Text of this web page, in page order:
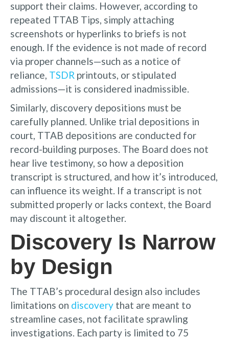
support their claims. However, according to
repeated TTAB Tips, simply attaching
screenshots or hyperlinks to briefs is not
enough. If the evidence is not made of record
via proper channels—such as a notice of
reliance, TSDR printouts, or stipulated
admissions—it is considered inadmissible.
Similarly, discovery depositions must be
carefully planned. Unlike trial depositions in
court, TTAB depositions are conducted for
record-building purposes. The Board does not
hear live testimony, so how a deposition
transcript is structured, and how it’s introduced,
can influence its weight. If a transcript is not
submitted properly or lacks context, the Board
may discount it altogether.
Discovery Is Narrow
by Design
The TTAB’s procedural design also includes
limitations on discovery that are meant to
streamline cases, not facilitate sprawling
investigations. Each party is limited to 75